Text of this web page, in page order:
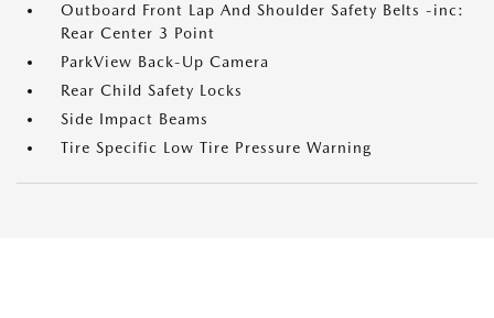
Outboard Front Lap And Shoulder Safety Belts -inc:
Rear Center 3 Point
ParkView Back-Up Camera
Rear Child Safety Locks
Side Impact Beams
Tire Specific Low Tire Pressure Warning